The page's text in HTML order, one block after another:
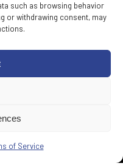
such as browsing behavior
or withdrawing consent, may
of Service
·Zenodo·